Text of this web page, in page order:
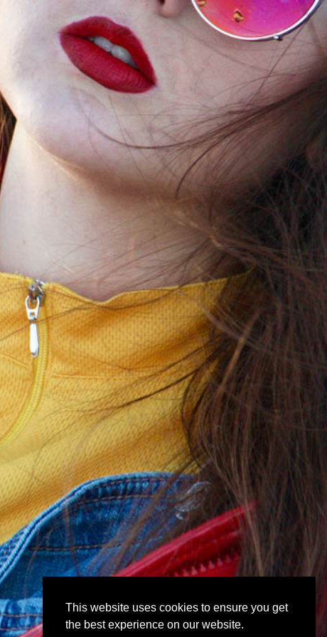
This website uses cookies to ensure you get
the best experience on our website.